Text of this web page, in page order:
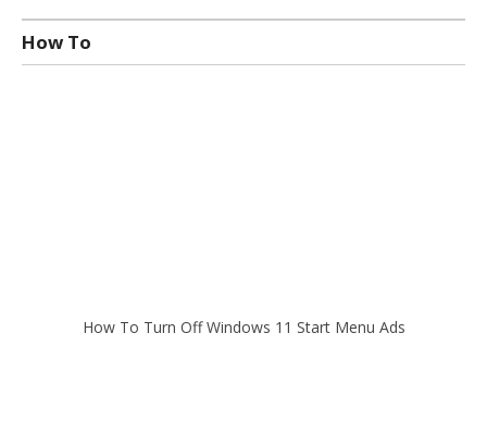
How To
How To Turn Off Windows 11 Start Menu Ads